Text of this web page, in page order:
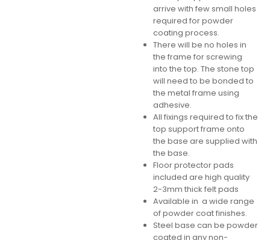
arrive with few small holes
required for powder
coating process.
There will be no holes in
the frame for screwing
into the top. The stone top
will need to be bonded to
the metal frame using
adhesive.
All fixings required to fix the
top support frame onto
the base are supplied with
the base.
Floor protector pads
included are high quality
2-3mm thick felt pads
Available in a wide range
of powder coat finishes.
Steel base can be powder
coated in any non-